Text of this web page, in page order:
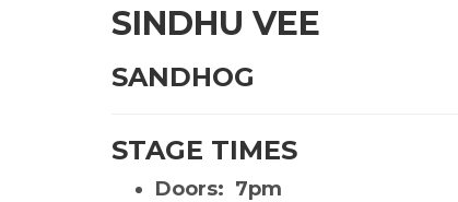
SINDHU VEE
SANDHOG
STAGE TIMES
Doors: 7pm